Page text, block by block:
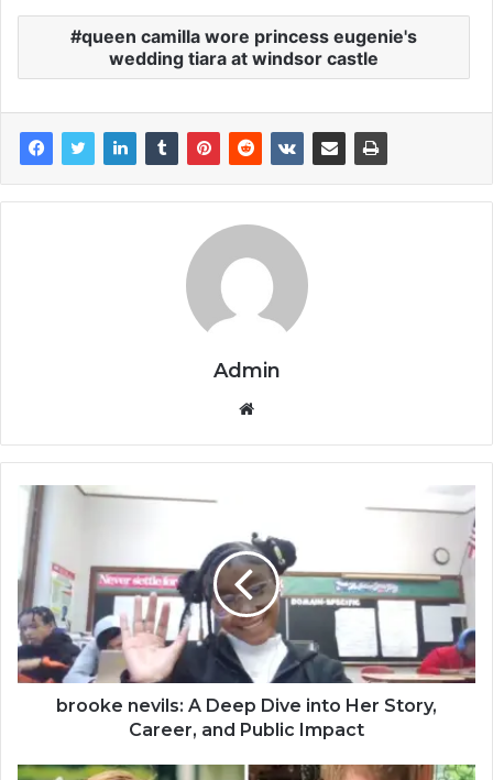
queen camilla wore princess eugenie's
wedding tiara at windsor castle
Admin
Website
brooke nevils: A Deep Dive into Her Story,
Career, and Public Impact